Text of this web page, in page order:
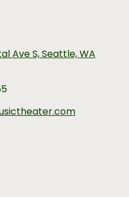
Ave S, Seattle, WA